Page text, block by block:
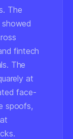
The
fintech
The
at
face-
spoofs,